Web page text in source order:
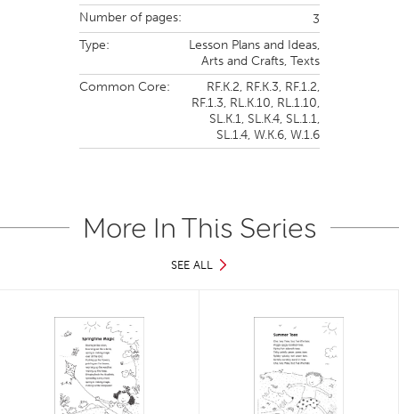
Number of pages:
3
Type:
Lesson Plans and Ideas,
Arts and Crafts, Texts
Common Core:
RF.K.2, RF.K.3, RF.1.2,
RF.1.3, RL.K.10, RL.1.10,
SL.K.1, SL.K.4, SL.1.1,
SL.1.4, W.K.6, W.1.6
More In This Series
SEE ALL